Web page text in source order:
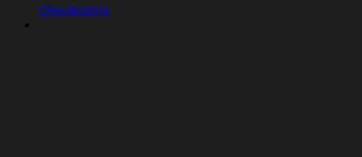
Checkpoints